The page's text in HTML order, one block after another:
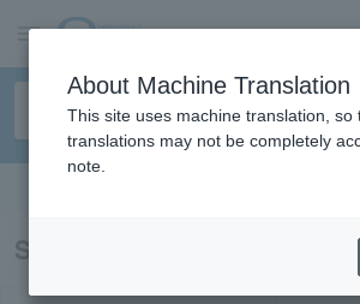
sign up
Search results for "70783"
About Machine Translation
This site uses machine translation, so
translations may not be completely
note.